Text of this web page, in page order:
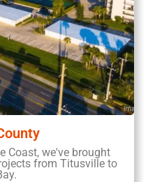
Coast, we've brought
from Titusville to